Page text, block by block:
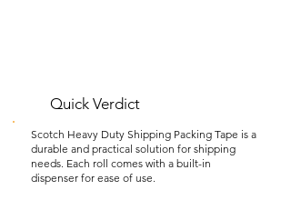
Quick Verdict
Scotch Heavy Duty Shipping Packing Tape is a
durable and practical solution for shipping
needs. Each roll comes with a built-in
dispenser for ease of use.